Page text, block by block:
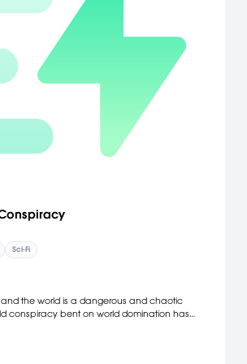
Sci-Fi
and the world is a dangerous and chaotic
conspiracy bent on world domination has
they exist but you. You play the part of a